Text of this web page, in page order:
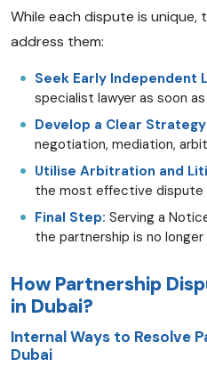
While each dispute is
address them:
Seek Early Independent
specialist lawyer as soon
Develop a Clear
negotiation, mediation,
Utilise Arbitration and
the most effective dispute
Final Step: Serving a
the partnership is no longer
How Partnership
in Dubai?
Internal Ways to Resolve
Dubai